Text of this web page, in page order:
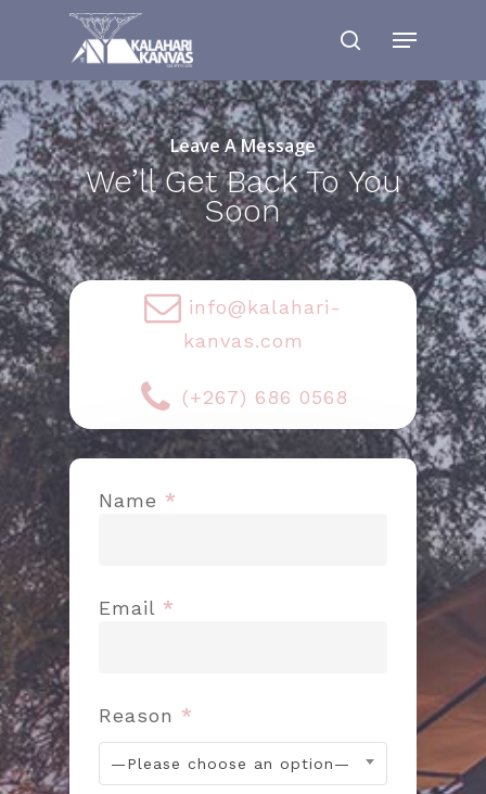
Leave A Message
We’ll Get Back To You
Soon
info@kalahari-
kanvas.com
(+267) 686 0568
Name *
Email *
Reason *
—Please choose an option—